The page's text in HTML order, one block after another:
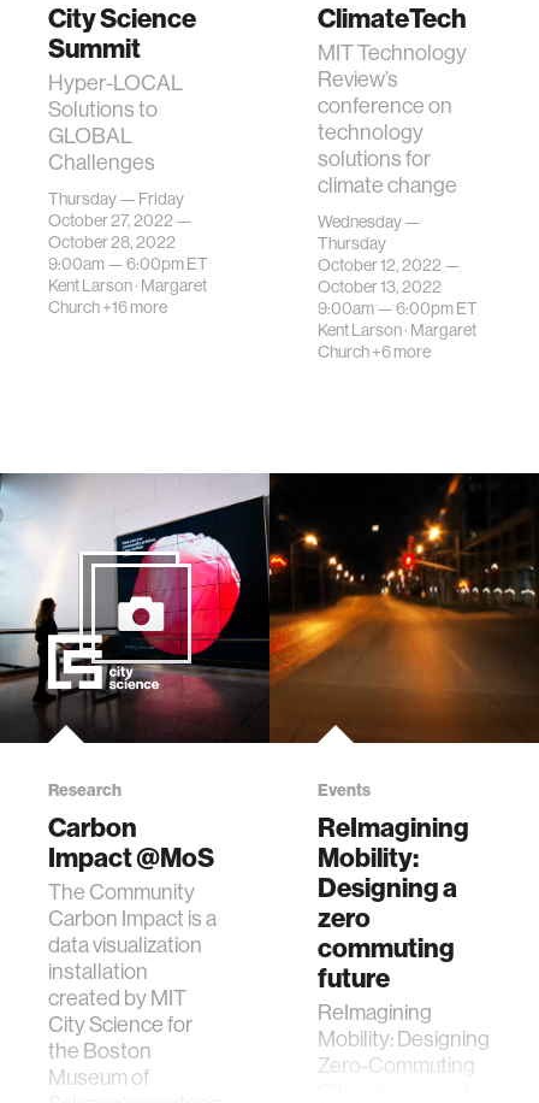
City Science
Summit
Hyper-LOCAL
Solutions to
GLOBAL
Challenges
Thursday — Friday
October 27, 2022 —
October 28, 2022
9:00am —6:00pmET
Kent Larson· Margaret
Church+16 more
ClimateTech
MIT Technology
Review’s
conference on
technology
solutions for
climate change
Wednesday —
Thursday
October 12, 2022 —
October 13, 2022
9:00am —6:00pmET
Kent Larson· Margaret
Church+6 more
Research
Carbon
Impact @MoS
The Community
Carbon Impact is a
data visualization
installation
created by MIT
City Science for
the Boston
Museum of
Events
ReImagining
Mobility:
Designing a
zero
commuting
future
ReImagining
Mobility: Designing
Zero-Commuting